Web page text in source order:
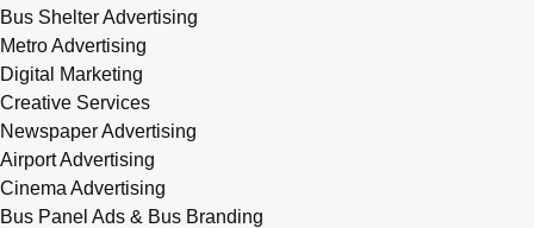
Bus Shelter Advertising
Metro Advertising
Digital Marketing
Creative Services
Newspaper Advertising
Airport Advertising
Cinema Advertising
Bus Panel Ads & Bus Branding